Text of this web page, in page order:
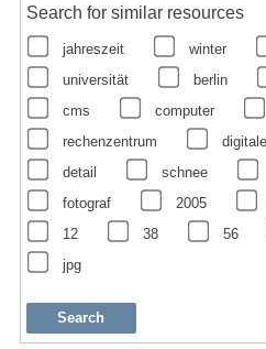
Search for similar resources
jahreszeit winter
universität
berlin
cms
computer
rechenzentrum
digitale
detail
schnee
fotograf
2005
12
38 56
jpg